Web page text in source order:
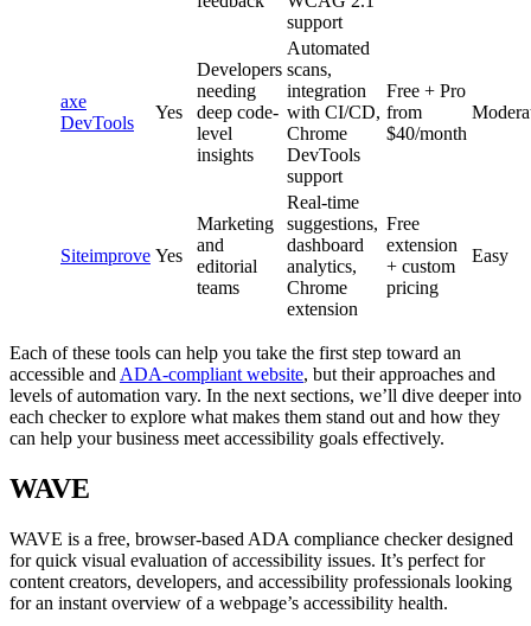
support
axe
DevTools
Yes
Developers
needing
deep code-
level
insights
Automated
scans,
integration
with CI/CD,
Chrome
DevTools
support
Free + Pro
from
$40/month
Siteimprove Yes
Marketing
and
editorial
teams
Real-time
suggestions,
dashboard
analytics,
Chrome
extension
Free
extension
+ custom
pricing
Easy
Each of these tools can help you take the first step toward an
accessible and ADA-compliant website, but their approaches and
levels of automation vary. In the next sections, we’ll dive deeper into
each checker to explore what makes them stand out and how they
can help your business meet accessibility goals effectively.
WAVE
WAVE is a free, browser-based ADA compliance checker designed
for quick visual evaluation of accessibility issues. It’s perfect for
content creators, developers, and accessibility professionals looking
for an instant overview of a webpage’s accessibility health.